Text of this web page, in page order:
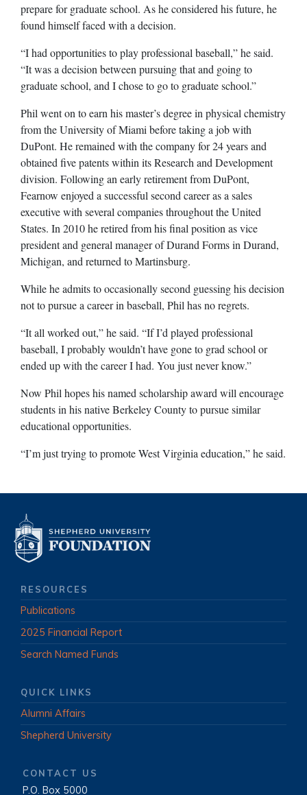
prepare for graduate school. As he considered his future, he
found himself faced with a decision.
“I had opportunities to play professional baseball,” he said.
“It was a decision between pursuing that and going to
graduate school, and I chose to go to graduate school.”
Phil went on to earn his master’s degree in physical chemistry
from the University of Miami before taking a job with
DuPont. He remained with the company for 24 years and
obtained five patents within its Research and Development
division. Following an early retirement from DuPont,
Fearnow enjoyed a successful second career as a sales
executive with several companies throughout the United
States. In 2010 he retired from his final position as vice
president and general manager of Durand Forms in Durand,
Michigan, and returned to Martinsburg.
While he admits to occasionally second guessing his decision
not to pursue a career in baseball, Phil has no regrets.
“It all worked out,” he said. “If I’d played professional
baseball, I probably wouldn’t have gone to grad school or
ended up with the career I had. You just never know.”
Now Phil hopes his named scholarship award will encourage
students in his native Berkeley County to pursue similar
educational opportunities.
“I’m just trying to promote West Virginia education,” he said.
RESOURCES
Publications
2025 Financial Report
Search Named Funds
QUICK LINKS
Alumni Affairs
Shepherd University
CONTACT US
P.O. Box 5000